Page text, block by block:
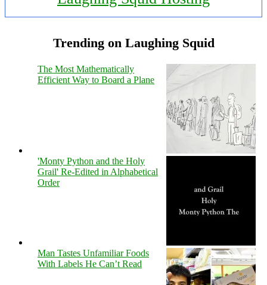
Trending on Laughing Squid
The Most Mathematically
Efficient Way to Board a Plane
'Monty Python and the Holy
Grail' Re-Edited in Alphabetical
Order
Man Tastes Unfamiliar Foods
With Labels He Can’t Read